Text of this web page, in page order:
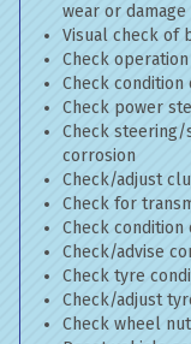
wear or damage
Visual check of
Check
Check
Check power
Check steering/
corrosion
Check/adjust
Check for
Check
Check/advise
Check tyre
Check/adjust
Check wheel